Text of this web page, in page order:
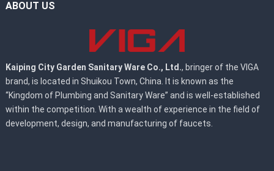
ABOUT US
Kaiping City Garden Sanitary Ware Co., Ltd., bringer of the VIGA
brand, is located in Shuikou Town, China. It is known as the
“Kingdom of Plumbing and Sanitary Ware” and is well-established
within the competition. With a wealth of experience in the field of
development, design, and manufacturing of faucets.